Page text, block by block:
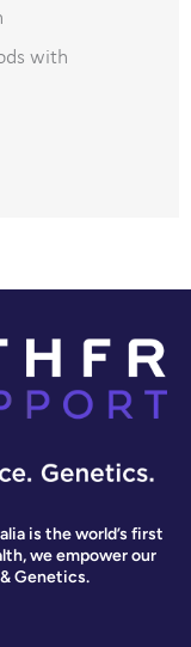
with
is the world’s first
we empower our
Genetics.